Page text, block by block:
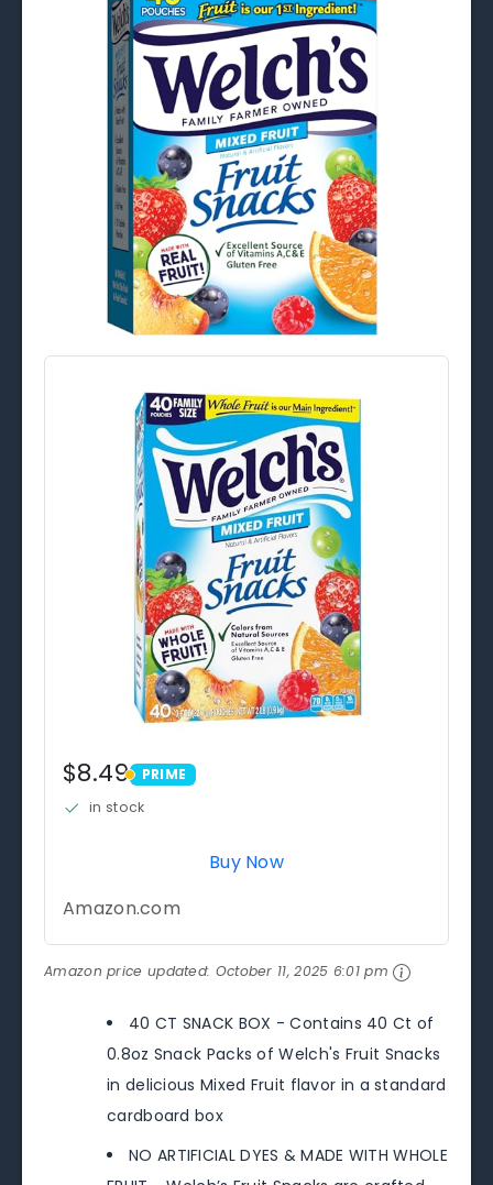
$8.49 PRIME
PRIME
in stock
Buy Now
Amazon.com
Amazon price updated: October 11, 2025 6:01 pm
40 CT SNACK BOX - Contains 40 Ct of
0.8oz Snack Packs of Welch's Fruit Snacks
in delicious Mixed Fruit flavor in a standard
cardboard box
NO ARTIFICIAL DYES & MADE WITH WHOLE